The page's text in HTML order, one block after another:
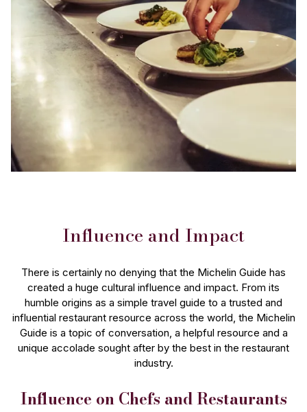
Influence and Impact
There is certainly no denying that the Michelin Guide has
created a huge cultural influence and impact. From its
humble origins as a simple travel guide to a trusted and
influential restaurant resource across the world, the Michelin
Guide is a topic of conversation, a helpful resource and a
unique accolade sought after by the best in the restaurant
industry.
Influence on Chefs and Restaurants